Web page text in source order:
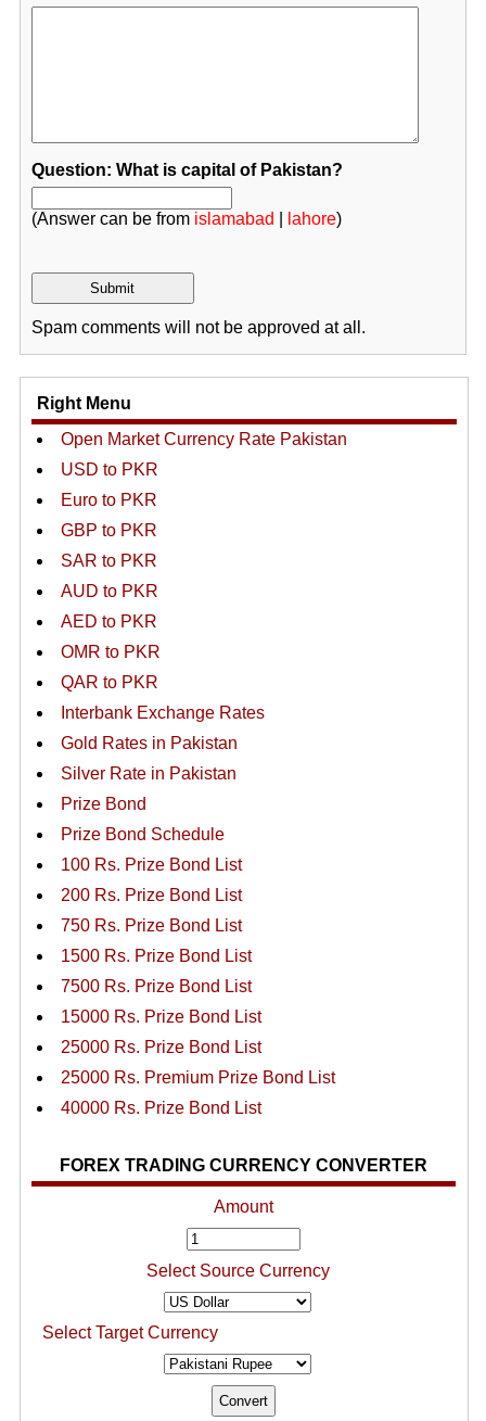
Question: What is capital of Pakistan?
(Answer can be from islamabad lahore)
Spam comments will not be approved at all.
Right Menu
Open Market Currency Rate Pakistan
USD to PKR
Euro to PKR
GBP to PKR
SAR to PKR
AUD to PKR
AED to PKR
OMR to PKR
QAR to PKR
Interbank Exchange Rates
Gold Rates in Pakistan
Silver Rate in Pakistan
Prize Bond
Prize Bond Schedule
100 Rs. Prize Bond List
200 Rs. Prize Bond List
750 Rs. Prize Bond List
1500 Rs. Prize Bond List
7500 Rs. Prize Bond List
15000 Rs. Prize Bond List
25000 Rs. Prize Bond List
25000 Rs. Premium Prize Bond List
40000 Rs. Prize Bond List
FOREX TRADING CURRENCY CONVERTER
Amount
Select Source Currency
Select Target Currency